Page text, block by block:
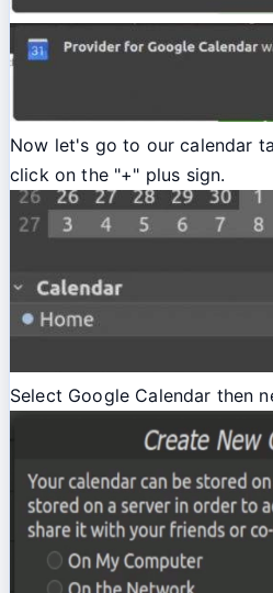
Now let's go to our calendar
click on the "+" plus sign.
Select Google Calendar then